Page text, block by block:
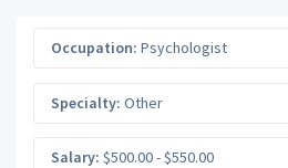
Occupation: Psychologist
Specialty: Other
Salary: $500.00 - $550.00